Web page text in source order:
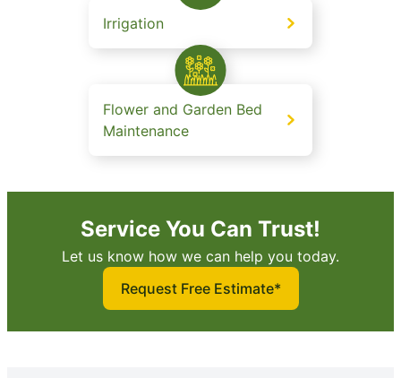
Irrigation
Flower and Garden Bed
Maintenance
Service You Can Trust!
Let us know how we can help you today.
Request Free Estimate*